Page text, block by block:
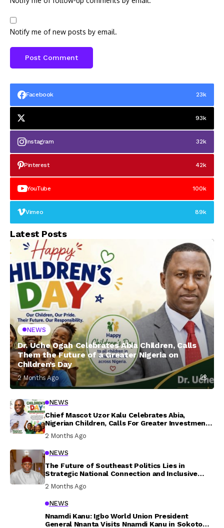
Notify me of new posts by email.
Facebook 23k
93k
Instagram 32k
Pinterest 42k
YouTube 100k
Vimeo 89k
Latest Posts
NEWS
Dr. Uche Ogah Celebrates Abia Children, Calls
Them the Future of a Greater Nigeria on
Children’s Day
2 Months Ago
NEWS
Chief Mascot Uzor Kalu Celebrates Abia,
Nigerian Children, Calls For Greater Investment
2 Months Ago
NEWS
The Future of Southeast Politics Lies in
Strategic National Connection and Inclusive
2 Months Ago
NEWS
Nnamdi Kanu: Igbo World Union President
General Nnanta Visits Nnamdi Kanu in Sokoto